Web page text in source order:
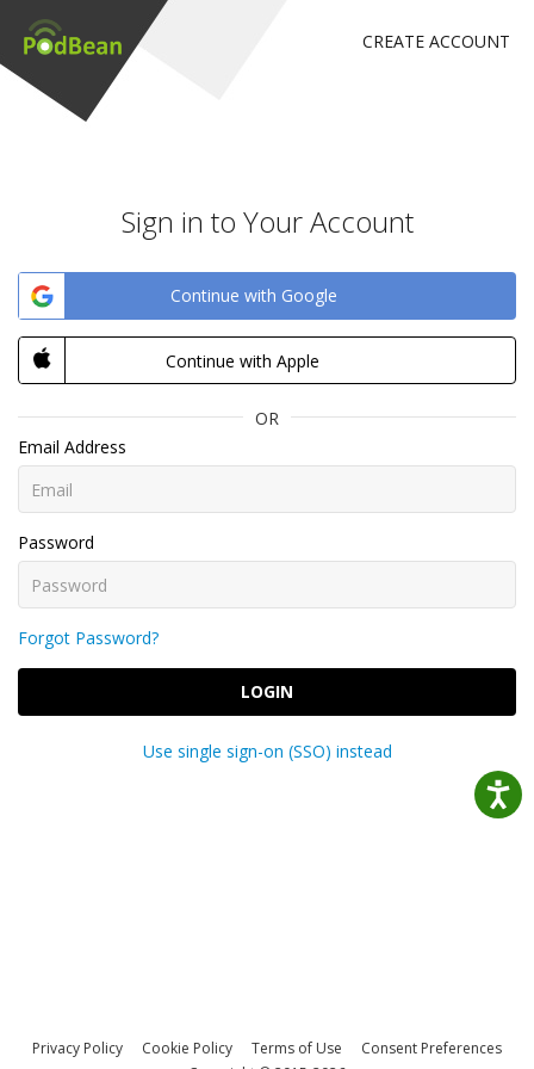
CREATE ACCOUNT
Sign in to Your Account
Continue with Google
Continue with Apple
OR
Email Address
Password
Forgot Password?
LOGIN
Use single sign-on (SSO) instead
Privacy Policy Cookie Policy Terms of Use
Consent Preferences